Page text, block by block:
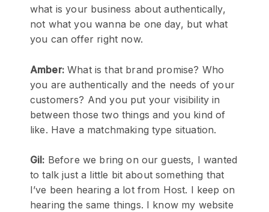
what is your business about authentically,
not what you wanna be one day, but what
you can offer right now.
Amber:What is that brand promise? Who
you are authentically and the needs of your
customers? And you put your visibility in
between those two things and you kind of
like. Have a matchmaking type situation.
Gil: Before we bring on our guests, I wanted
to talk just a little bit about something that
I’ve been hearing a lot from Host. I keep on
hearing the same things. I know my website